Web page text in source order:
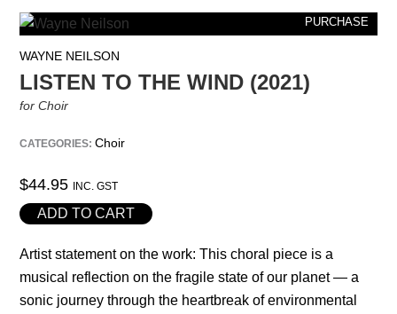
PURCHASE
WAYNE NEILSON
LISTEN TO THE WIND (2021)
for Choir
CATEGORIES:Choir
$44.95 INC. GST
ADD TO CART
Artist statement on the work: This choral piece is a
musical reflection on the fragile state of our planet — a
sonic journey through the heartbreak of environmental